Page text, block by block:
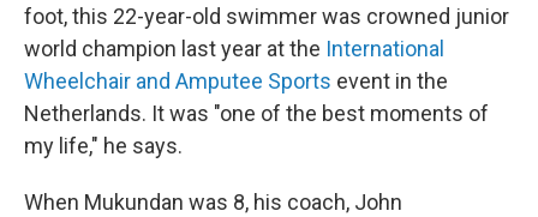
foot, this 22-year-old swimmer was crowned junior
world champion last year at the International
Wheelchair and Amputee Sports event in the
Netherlands. It was "one of the best moments of
my life," he says.
When Mukundan was 8, his coach, John